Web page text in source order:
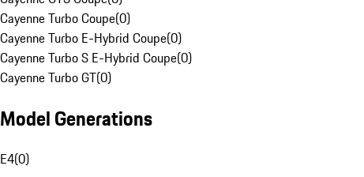
Cayenne Turbo Coupe(0)
Cayenne Turbo E-Hybrid Coupe(0)
Cayenne Turbo S E-Hybrid Coupe(0)
Cayenne Turbo GT(0)
Model Generations
E4(0)